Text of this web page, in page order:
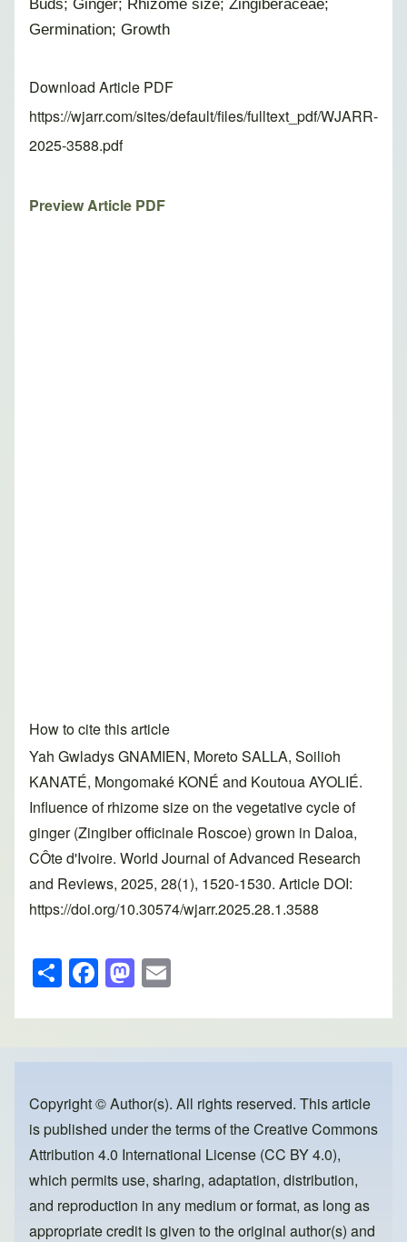
Buds; Ginger; Rhizome size; Zingiberaceae;
Germination; Growth
Download Article PDF
https://wjarr.com/sites/default/files/fulltext_pdf/WJARR-
2025-3588.pdf
Preview Article PDF
How to cite this article
Yah Gwladys GNAMIEN, Moreto SALLA, Soilioh
KANATÉ, Mongomaké KONÉ and Koutoua AYOLIÉ.
Influence of rhizome size on the vegetative cycle of
ginger (Zingiber officinale Roscoe) grown in Daloa,
CÔte d'Ivoire. World Journal of Advanced Research
and Reviews, 2025, 28(1), 1520-1530. Article DOI:
https://doi.org/10.30574/wjarr.2025.28.1.3588
S
h
ar
e
F
a
c
e
o
o
k
M
a
st
o
o
n
ail
Copyright © Author(s). All rights reserved. This article
is published under the terms of theCreative Commons
Attribution 4.0 International License (CC BY 4.0),
which permits use, sharing, adaptation, distribution,
and reproduction in any medium or format, as long as
appropriate credit is given to the original author(s) and